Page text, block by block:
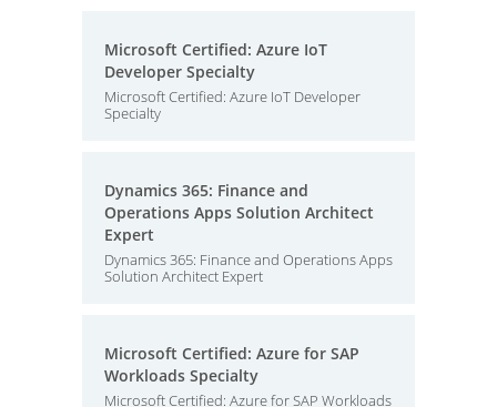
Microsoft Certified: Azure IoT
Developer Specialty
Microsoft Certified: Azure IoT Developer
Specialty
Dynamics 365: Finance and
Operations Apps Solution Architect
Expert
Dynamics 365: Finance and Operations Apps
Solution Architect Expert
Microsoft Certified: Azure for SAP
Workloads Specialty
Microsoft Certified: Azure for SAP Workloads